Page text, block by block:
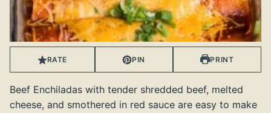
RATE PIN PRINT
Beef Enchiladas with tender shredded beef, melted
cheese, and smothered in red sauce are easy to make